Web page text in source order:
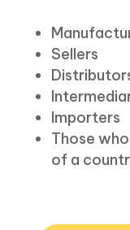
Sellers
Importers
Those
of a